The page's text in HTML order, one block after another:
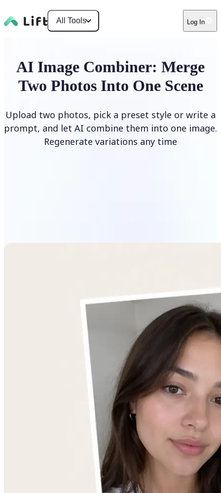
All Tools Log In
AI Image Combiner: Merge
Two Photos Into One Scene
Upload two photos, pick a preset style or write a
prompt, and let AI combine them into one image.
Regenerate variations any time